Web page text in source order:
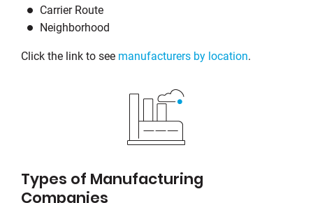
Carrier Route
Neighborhood
Click the link to see manufacturers by location.
Types of Manufacturing
Companies